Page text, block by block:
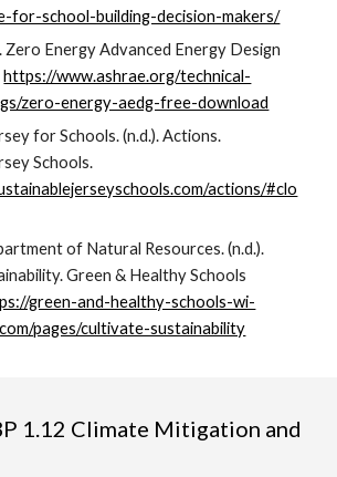
for-school-building-decision-makers/
Zero Energy Advanced Energy Design
https://www.ashrae.org/technical-
zero-energy-aedg-free-download
for Schools. (n.d.). Actions.
Schools.
actions/#clo
of Natural Resources. (n.d.).
Green & Healthy Schools
green-and-healthy-schools-wi-
pages/cultivate-sustainability
1.12 Climate Mitigation and